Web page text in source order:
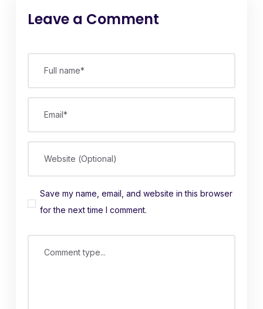
Leave a Comment
Full name*
Email*
Website (Optional)
Save my name, email, and website in this browser
for the next time I comment.
Comment type...